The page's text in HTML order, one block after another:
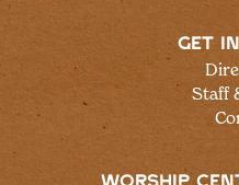
GET
Staff